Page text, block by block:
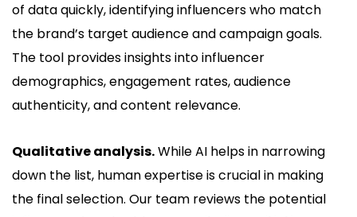
of data quickly, identifying influencers who match
the brand’s target audience and campaign goals.
The tool provides insights into influencer
demographics, engagement rates, audience
authenticity, and content relevance.
Qualitative analysis.While AI helps in narrowing
down the list, human expertise is crucial in making
the final selection. Our team reviews the potential